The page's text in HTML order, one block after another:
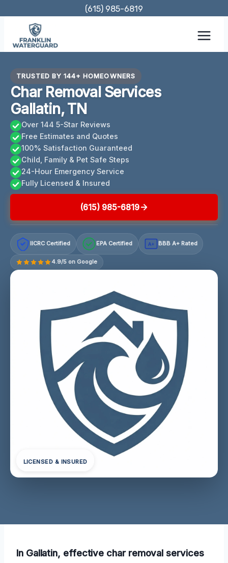
content
(615) 985-6819
TRUSTED BY 144+ HOMEOWNERS
Char Removal Services
Gallatin, TN
Over 144 5-Star Reviews
Free Estimates and Quotes
100% Satisfaction Guaranteed
Child, Family & Pet Safe Steps
24-Hour Emergency Service
Fully Licensed & Insured
(615) 985-6819
IICRC Certified EPA Certified A+ BBB A+ Rated
4.9/5 on Google
LICENSED & INSURED
In Gallatin, effective char removal services